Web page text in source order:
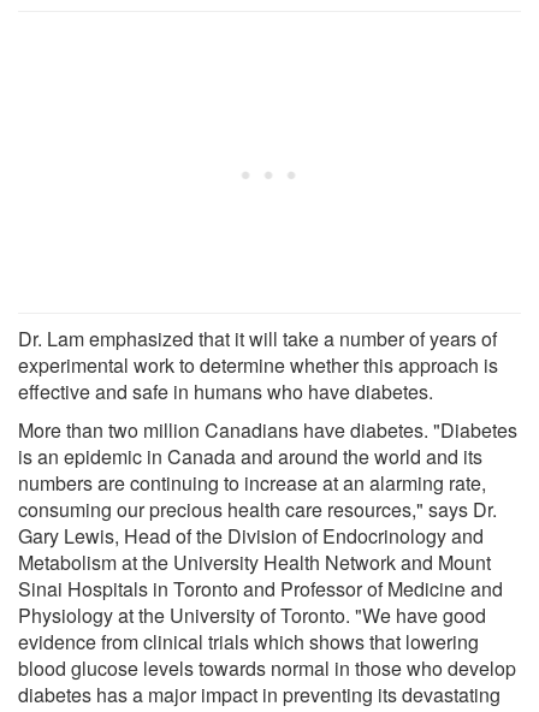
Dr. Lam emphasized that it will take a number of years of
experimental work to determine whether this approach is
effective and safe in humans who have diabetes.
More than two million Canadians have diabetes. "Diabetes
is an epidemic in Canada and around the world and its
numbers are continuing to increase at an alarming rate,
consuming our precious health care resources," says Dr.
Gary Lewis, Head of the Division of Endocrinology and
Metabolism at the University Health Network and Mount
Sinai Hospitals in Toronto and Professor of Medicine and
Physiology at the University of Toronto. "We have good
evidence from clinical trials which shows that lowering
blood glucose levels towards normal in those who develop
diabetes has a major impact in preventing its devastating